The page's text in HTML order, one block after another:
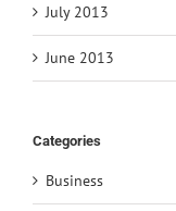
July 2013
June 2013
Categories
Business